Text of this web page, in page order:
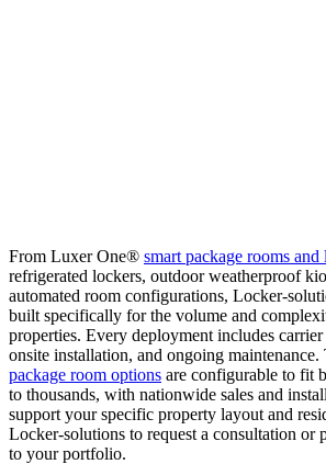
From Luxer One® smart package rooms and
refrigerated lockers, outdoor weatherproof
automated room configurations, Locker-
built specifically for the volume and
properties. Every deployment includes
onsite installation, and ongoing maintenance.
package room options are configurable to fit
to thousands, with nationwide sales and
support your specific property layout and
Locker-solutions to request a consultation or
to your portfolio.